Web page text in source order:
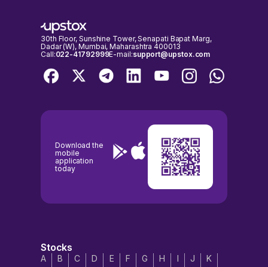
30th Floor, Sunshine Tower, Senapati Bapat Marg,
Dadar (W), Mumbai, Maharashtra 400013
Call:022-41792999E-mail:support@upstox.com
Download the
mobile
application
today
Stocks
A B C D E F G H I J
K